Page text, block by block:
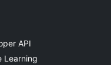
API
Learning